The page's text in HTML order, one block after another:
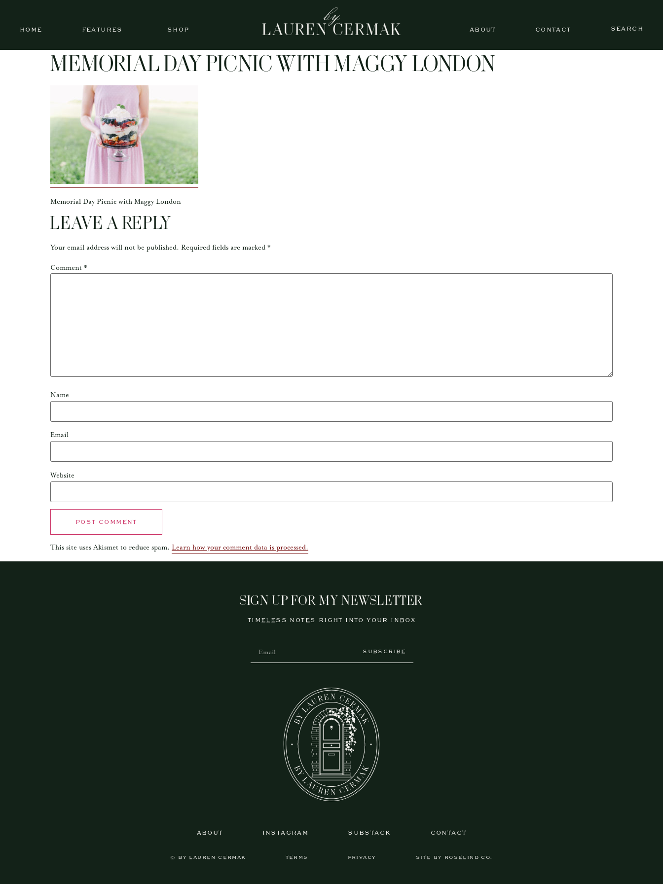
HOME FEATURES SHOP ABOUT CONTACT SEARCH
MEMORIAL DAY PICNIC WITH MAGGY LONDON
Memorial Day Picnic with Maggy London
LEAVE A REPLY
Your email address will not be published. Required fields are marked *
Comment *
Name
Email
Website
This site uses Akismet to reduce spam. Learn how your comment data is processed.
SIGN UP FOR MY NEWSLETTER
TIMELESS NOTES RIGHT INTO YOUR INBOX
SUBSCRIBE
ABOUT INSTAGRAM SUBSTACK CONTACT
© BY LAUREN CERMAK TERMS PRIVACY SITE BY ROSELIND CO.